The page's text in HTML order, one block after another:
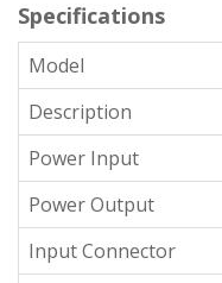
Specifications
Model
Description
Power Input
Power Output
Input Connector